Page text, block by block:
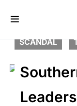
LAW
SCANDAL